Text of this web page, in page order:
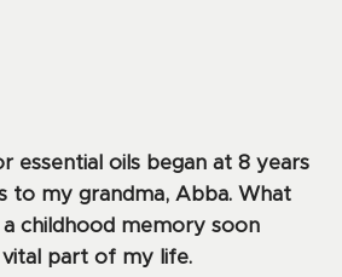
essential oils began at 8 years
to my grandma, Abba. What
childhood memory soon
vital part of my life.